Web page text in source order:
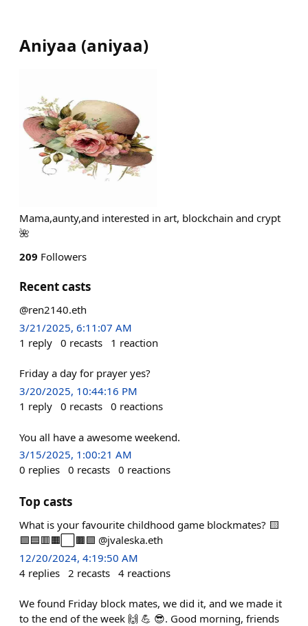
Aniyaa (aniyaa)
Mama,aunty,and interested in art, blockchain and crypt
🌺
209 Followers
Recent casts
@ren2140.eth
3/21/2025, 6:11:07 AM
1 reply 0 recasts 1 reaction
Friday a day for prayer yes?
3/20/2025, 10:44:16 PM
1 reply 0 recasts 0 reactions
You all have a awesome weekend.
3/15/2025, 1:00:21 AM
0 replies 0 recasts 0 reactions
Top casts
What is your favourite childhood game blockmates? 🟨
🟩🟦🟥🟧⬜️🟫🟪 @jvaleska.eth
12/20/2024, 4:19:50 AM
4 replies 2 recasts 4 reactions
We found Friday block mates, we did it, and we made it
to the end of the week 🙌 💪 😎. Good morning, friends